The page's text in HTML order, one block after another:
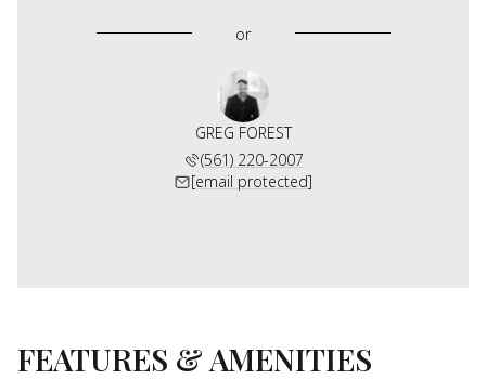
or
GREG FOREST
(561) 220-2007
[email protected]
FEATURES & AMENITIES